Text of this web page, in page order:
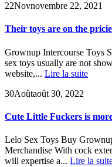
22Novnovembre 22, 2021
Their toys are on the
Grownup Intercourse Toys
sex toys usually are not
website,... Lire la suite
30Aoûtaoût 30, 2022
Cute Little Fuckers is
Lelo Sex Toys Buy
Merchandise With cock
will expertise a... Lire la